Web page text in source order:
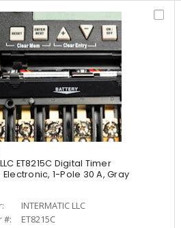
ET8215C Digital Timer
1-Pole 30 A, Gray
INTERMATIC LLC
#:
ET8215C